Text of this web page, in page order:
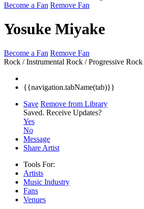
Become a Fan Remove Fan
Yosuke Miyake
Become a Fan Remove Fan
Rock / Instrumental Rock / Progressive Rock
{{navigation.tabName(tab)}}
Save Remove from Library
Saved. Receive Updates?
Yes
No
Message
Share Artist
Tools For:
Artists
Music Industry
Fans
Venues